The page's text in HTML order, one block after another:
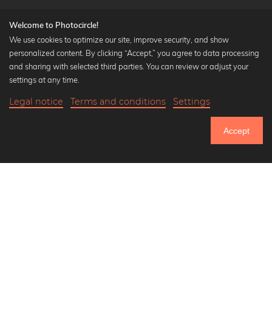
Until Thursday: 20% Off on all Prints
Popular Collections
Black and white art prints
Art classics
Welcome to Photocircle!
We use cookies to optimize our site, improve security, and show
personalized content. By clicking “Accept,” you agree to data processing
and sharing with selected third parties. You can review or adjust your
settings at any time.
Legal notice Terms and conditions Settings
Accept